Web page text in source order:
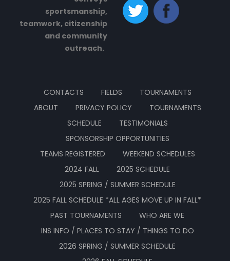
sportsmanship,
teamwork, citizenship
and community
outreach.
CONTACTS FIELDS
TOURNAMENTS
ABOUT
PRIVACY POLICY
TOURNAMENTS
SCHEDULE
TESTIMONIALS
SPONSORSHIP OPPORTUNITIES
TEAMS REGISTERED
WEEKEND SCHEDULES
2024 FALL
2025 SCHEDULE
2025 SPRING / SUMMER SCHEDULE
2025 FALL SCHEDULE *ALL AGES MOVE UP IN FALL*
PAST TOURNAMENTS
WHO ARE WE
INS INFO / PLACES TO STAY / THINGS TO DO
2026 SPRING / SUMMER SCHEDULE